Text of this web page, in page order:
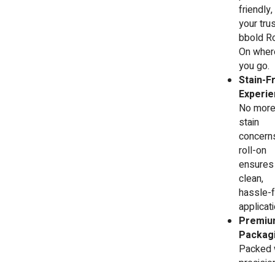
your
bbold
On
you go.
Stain-
No more
stain
roll-on
clean,
hassle-
Packed